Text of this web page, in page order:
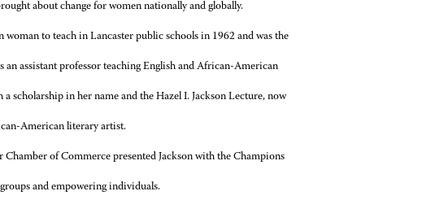
about change for women nationally and globally.
to teach in Lancaster public schools in 1962 and was the
assistant professor teaching English and African-American
scholarship in her name and the Hazel I. Jackson Lecture, now
American literary artist.
of Commerce presented Jackson with the Champions
and empowering individuals.